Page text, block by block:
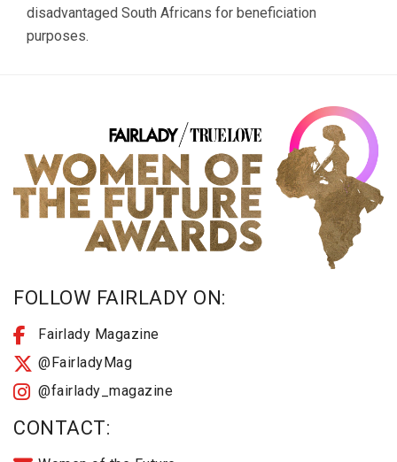
disadvantaged South Africans for beneficiation
purposes.
FOLLOW FAIRLADY ON:
Fairlady Magazine
@FairladyMag
@fairlady_magazine
CONTACT: